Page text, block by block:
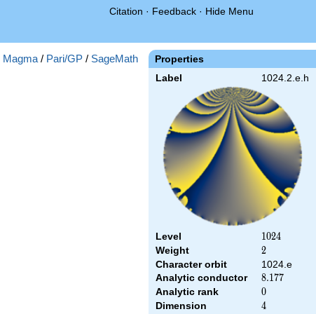
Citation · Feedback · Hide Menu
Properties
Label 1024.2.e.h
Level 1024
1024
Weight 2
2
Character orbit
1024.e
Analytic conductor
8.177
8.177
Analytic rank 0
0
Dimension 4
4
Magma / Pari/GP / SageMath